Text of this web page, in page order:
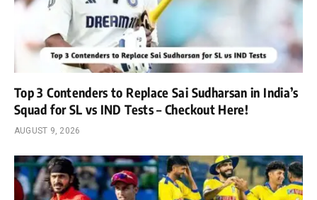
Top 3 Contenders to Replace Sai Sudharsan in India’s
Squad for SL vs IND Tests – Checkout Here!
AUGUST 9, 2026